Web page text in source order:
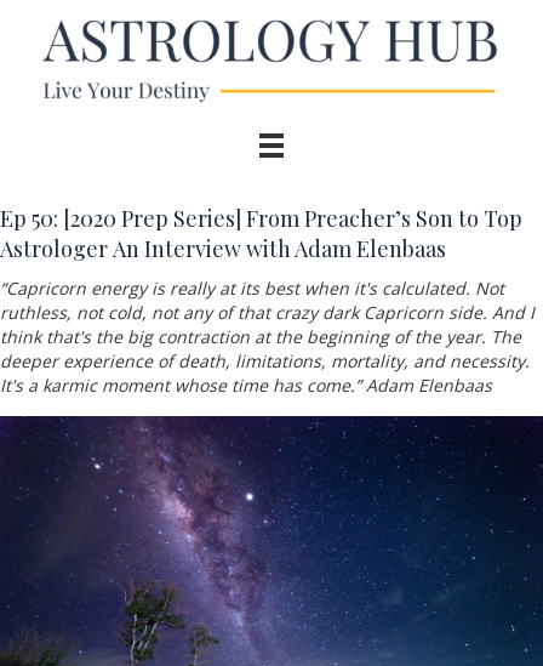
Ep 50: [2020 Prep Series] From Preacher’s Son to Top
Astrologer An Interview with Adam Elenbaas
“Capricorn energy is really at its best when it's calculated. Not
ruthless, not cold, not any of that crazy dark Capricorn side. And I
think that's the big contraction at the beginning of the year. The
deeper experience of death, limitations, mortality, and necessity.
It's a karmic moment whose time has come.” Adam Elenbaas